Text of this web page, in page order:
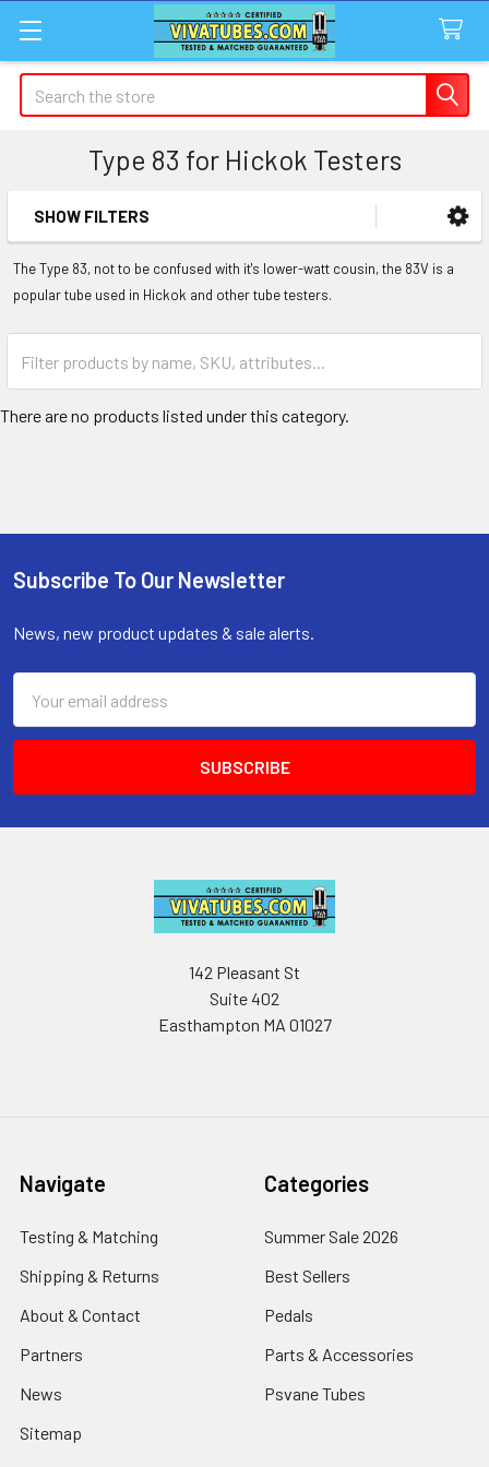
Search
Type 83 for Hickok Testers
Sidebar
SHOW FILTERS
The Type 83, not to be confused with it's lower-watt cousin, the 83V is a
popular tube used in Hickok and other tube testers.
There are no products listed under this category.
Footer
Subscribe To Our Newsletter
News, new product updates & sale alerts.
Address
142 Pleasant St
Suite 402
Easthampton MA 01027
Navigate
Testing & Matching
Shipping & Returns
About & Contact
Partners
News
Sitemap
Categories
Summer Sale 2026
Best Sellers
Pedals
Parts & Accessories
Psvane Tubes